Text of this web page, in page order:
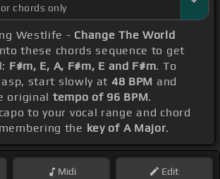
chords only
Westlife - Change The World
these chords sequence to get
F#m, E, A, F#m, E and F#m. To
start slowly at 48 BPM and
original tempo of 96 BPM.
to your vocal range and chord
the key of A Major.
Midi Edit